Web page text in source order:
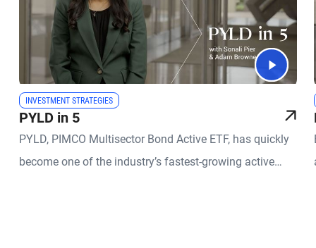
INVESTMENT STRATEGIES
PYLD in 5
PYLD, PIMCO Multisector Bond Active ETF, has quickly
become one of the industry’s fastest-growing active